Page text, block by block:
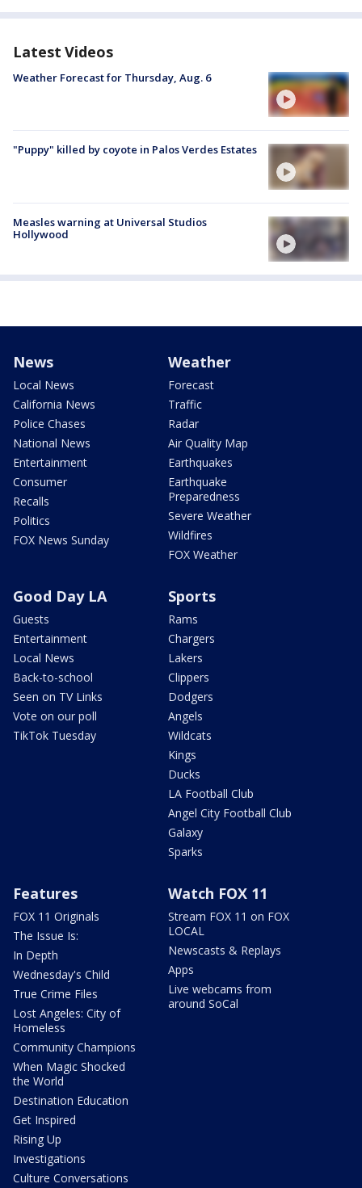
Latest Videos
Weather Forecast for Thursday, Aug. 6
"Puppy" killed by coyote in Palos Verdes Estates
Measles warning at Universal Studios
Hollywood
News
Local News
California News
Police Chases
National News
Entertainment
Consumer
Recalls
Politics
FOX News Sunday
Weather
Forecast
Traffic
Radar
Air Quality Map
Earthquakes
Earthquake
Preparedness
Severe Weather
Wildfires
FOX Weather
Good Day LA
Guests
Entertainment
Local News
Back-to-school
Seen on TV Links
Vote on our poll
TikTok Tuesday
Sports
Rams
Chargers
Lakers
Clippers
Dodgers
Angels
Wildcats
Kings
Ducks
LA Football Club
Angel City Football Club
Galaxy
Sparks
Features
FOX 11 Originals
The Issue Is:
In Depth
Wednesday's Child
True Crime Files
Lost Angeles: City of
Homeless
Community Champions
When Magic Shocked
the World
Destination Education
Get Inspired
Rising Up
Investigations
Culture Conversations
Watch FOX 11
Stream FOX 11 on FOX
LOCAL
Newscasts & Replays
Apps
Live webcams from
around SoCal